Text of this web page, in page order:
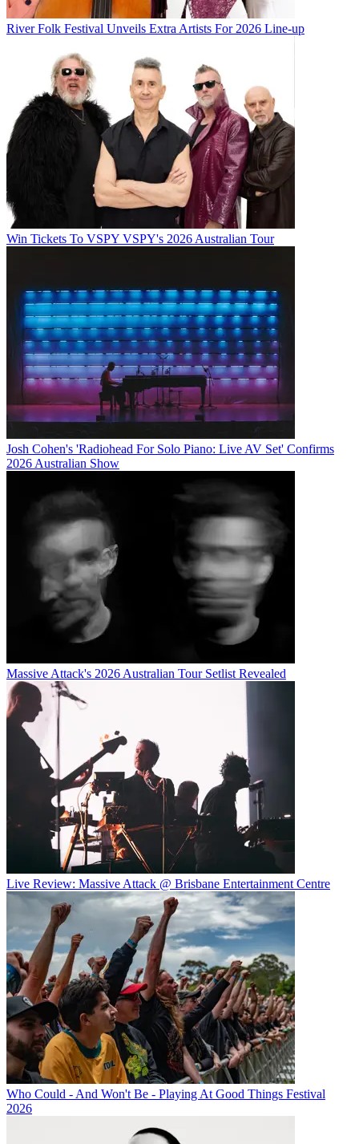
River Folk Festival Unveils Extra Artists For 2026 Line-up
Win Tickets To VSPY VSPY's 2026 Australian Tour
Josh Cohen's 'Radiohead For Solo Piano: Live AV Set' Confirms
2026 Australian Show
Massive Attack's 2026 Australian Tour Setlist Revealed
Live Review: Massive Attack @ Brisbane Entertainment Centre
Who Could - And Won't Be - Playing At Good Things Festival
2026